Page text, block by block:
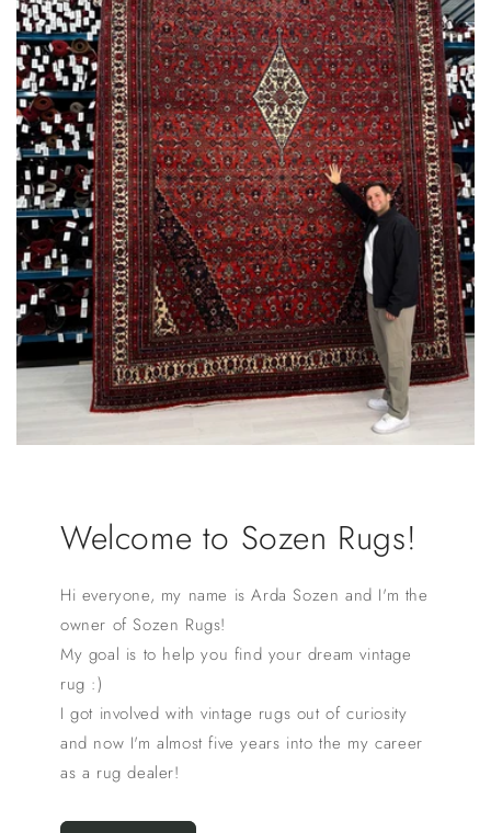
Welcome to Sozen Rugs!
Hi everyone, my name is Arda Sozen and I'm the
owner of Sozen Rugs!
My goal is to help you find your dream vintage
rug :)
I got involved with vintage rugs out of curiosity
and now I'm almost five years into the my career
as a rug dealer!